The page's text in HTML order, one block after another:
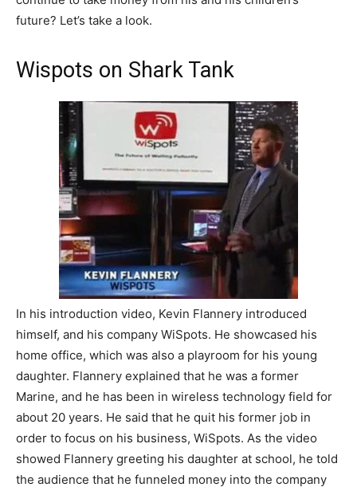
future? Let’s take a look.
Wispots on Shark Tank
In his introduction video, Kevin Flannery introduced
himself, and his company WiSpots. He showcased his
home office, which was also a playroom for his young
daughter. Flannery explained that he was a former
Marine, and he has been in wireless technology field for
about 20 years. He said that he quit his former job in
order to focus on his business, WiSpots. As the video
showed Flannery greeting his daughter at school, he told
the audience that he funneled money into the company